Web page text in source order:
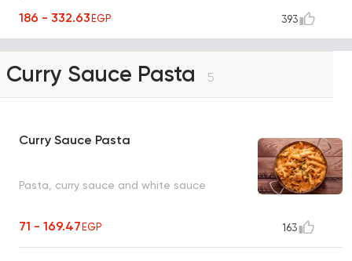
186 - 332.63EGP 393
Curry Sauce Pasta 5
Curry Sauce Pasta
Pasta, curry sauce and white sauce
71 - 169.47EGP 163